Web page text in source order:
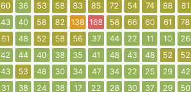
60 36 53 58 83 85 72 54 74 88 81
43 40 58 82 138 168 58 66 60 61 78
61 48 52 58 56 37 44 22 11 10 26
42 44 40 38 35 41 48 43 48 52 52
43 53 48 30 34 47 34 22 25 29 42
31 38 24 38 17 22 28 30 37 29 50